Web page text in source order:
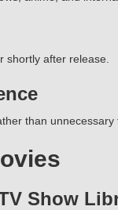
shortly after release.
than unnecessary
Show